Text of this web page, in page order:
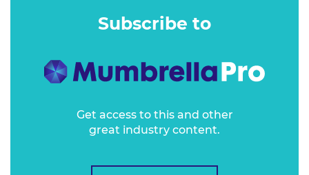
to impact brand perceptions.Subscribe to
Get access to this and other
great industry content.